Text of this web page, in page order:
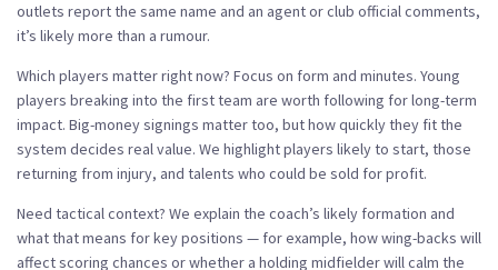
outlets report the same name and an agent or club official comments,
it’s likely more than a rumour.
Which players matter right now? Focus on form and minutes. Young
players breaking into the first team are worth following for long-term
impact. Big-money signings matter too, but how quickly they fit the
system decides real value. We highlight players likely to start, those
returning from injury, and talents who could be sold for profit.
Need tactical context? We explain the coach’s likely formation and
what that means for key positions — for example, how wing-backs will
affect scoring chances or whether a holding midfielder will calm the